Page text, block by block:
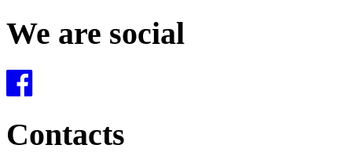
We are social
Contacts